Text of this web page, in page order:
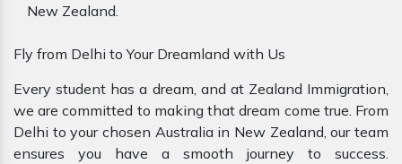
New Zealand.
Fly from Delhi to Your Dreamland with Us
Every student has a dream, and at Zealand Immigration,
we are committed to making that dream come true. From
Delhi to your chosen Australia in New Zealand, our team
ensures you have a smooth journey to success.